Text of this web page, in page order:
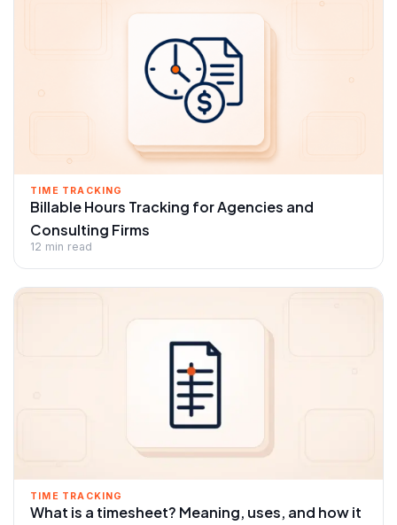
TIME TRACKING
Billable Hours Tracking for Agencies and
Consulting Firms
12 min read
TIME TRACKING
What is a timesheet? Meaning, uses, and how it